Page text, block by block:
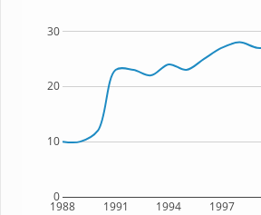
1988 1991 1994 1997
0
10
20
30